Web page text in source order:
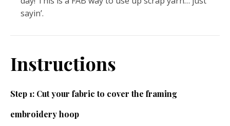
sayin’.
Instructions
Step 1: Cut your fabric to cover the framing
embroidery hoop